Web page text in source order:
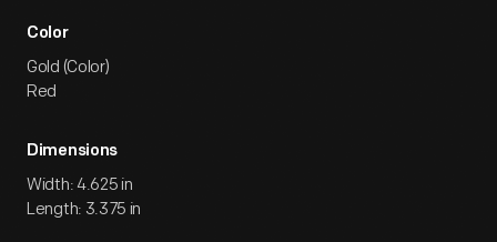
Color
Gold (Color)
Red
Dimensions
Width: 4.625 in
Length: 3.375 in